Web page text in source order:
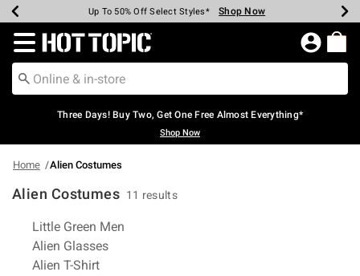
Earn Hot Cash Every $40 Spent* Shop Now
Up To 50% Off Select Styles* Shop Now
Up To 40% Off Backpacks* Shop Now
Up To 60% Off Clearance* Shop Now
Free Pickup In-Store* Shop Now
Free Shipping Over $75* Shop Now
Redirect to Hot Topic Home Page
Three Days! Buy Two, Get One Free Almost Everything*
Shop Now
Home Alien Costumes
Alien Costumes 11 results
Related Pages
Little Green Men
Alien Glasses
Alien T-Shirt